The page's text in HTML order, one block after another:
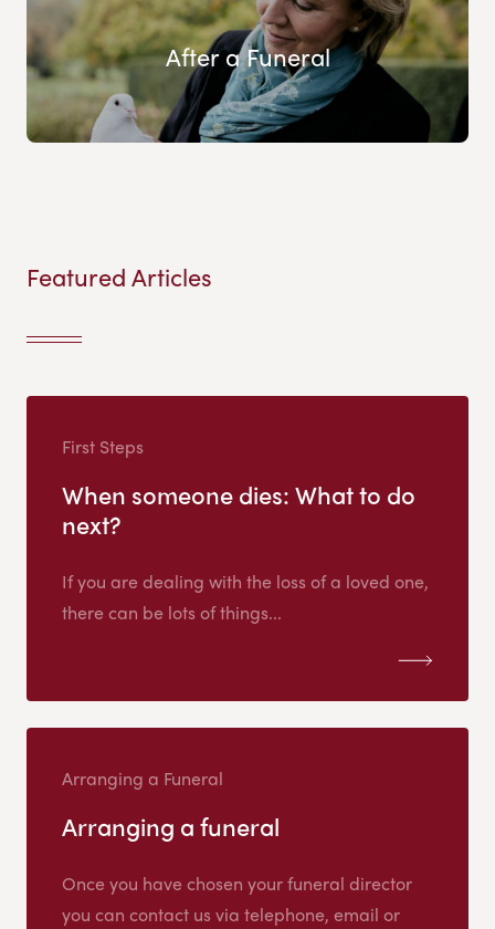
After a Funeral
Featured Articles
First Steps
When someone dies: What to do
next?
If you are dealing with the loss of a loved one,
there can be lots of things...
Arranging a Funeral
Arranging a funeral
Once you have chosen your funeral director
you can contact us via telephone, email or